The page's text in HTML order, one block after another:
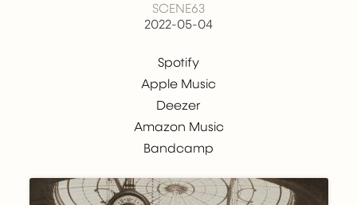
SCENE63
2022-05-04
Spotify
Apple Music
Deezer
Amazon Music
Bandcamp